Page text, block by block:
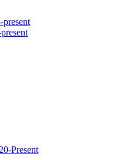
present
Present